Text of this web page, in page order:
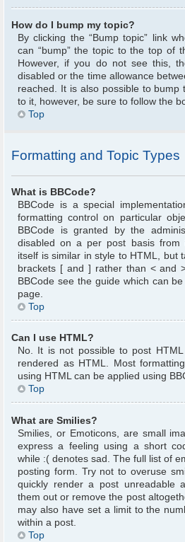
How do I bump my topic?
By clicking the “Bump topic” link
can “bump” the topic to the top of
However, if you do not see this,
disabled or the time allowance
reached. It is also possible to bump
to it, however, be sure to follow the
Top
Formatting and Topic Types
What is BBCode?
BBCode is a special
formatting control on particular
BBCode is granted by the
disabled on a per post basis from
itself is similar in style to HTML, but
brackets [ and ] rather than < and
BBCode see the guide which can
page.
Top
Can I use HTML?
No. It is not possible to post
rendered as HTML. Most
using HTML can be applied using
Top
What are Smilies?
Smilies, or Emoticons, are small
express a feeling using a short
while :( denotes sad. The full list of
posting form. Try not to overuse
quickly render a post unreadable
them out or remove the post
may also have set a limit to the
within a post.
Top